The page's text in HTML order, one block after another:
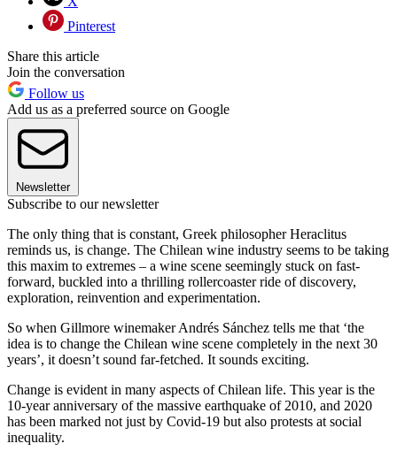
Pinterest
Share this article
Join the conversation
Follow us
Add us as a preferred source on Google
Newsletter
Subscribe to our newsletter
The only thing that is constant, Greek philosopher Heraclitus
reminds us, is change. The Chilean wine industry seems to be taking
this maxim to extremes – a wine scene seemingly stuck on fast-
forward, buckled into a thrilling rollercoaster ride of discovery,
exploration, reinvention and experimentation.
So when Gillmore winemaker Andrés Sánchez tells me that ‘the
idea is to change the Chilean wine scene completely in the next 30
years’, it doesn’t sound far-fetched. It sounds exciting.
Change is evident in many aspects of Chilean life. This year is the
10-year anniversary of the massive earthquake of 2010, and 2020
has been marked not just by Covid-19 but also protests at social
inequality.